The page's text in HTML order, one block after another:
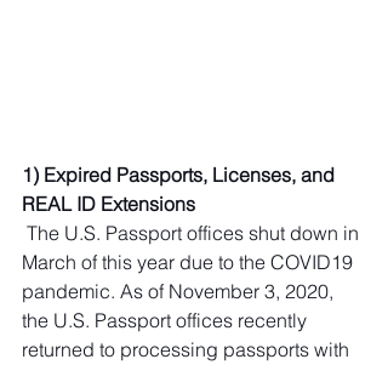
1) Expired Passports, Licenses, and
REAL ID Extensions
March of this year due to the COVID19
pandemic. As of November 3, 2020,
the U.S. Passport offices recently
returned to processing passports with